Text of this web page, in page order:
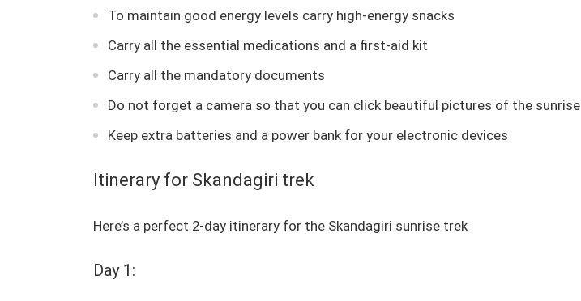
To maintain good energy levels carry high-energy snacks
Carry all the essential medications and a first-aid kit
Carry all the mandatory documents
Do not forget a camera so that you can click beautiful pictures of the sunrise
Keep extra batteries and a power bank for your electronic devices
Itinerary for Skandagiri trek
Here’s a perfect 2-day itinerary for the Skandagiri sunrise trek
Day 1: